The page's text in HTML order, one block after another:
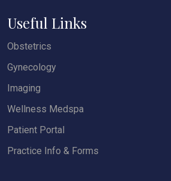
Useful Links
Obstetrics
Gynecology
Imaging
Wellness Medspa
Patient Portal
Practice Info & Forms